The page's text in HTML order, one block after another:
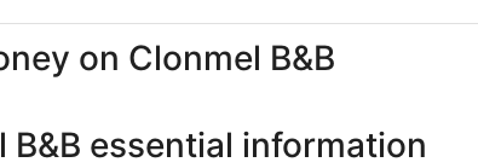
on Clonmel B&B
B&B essential information